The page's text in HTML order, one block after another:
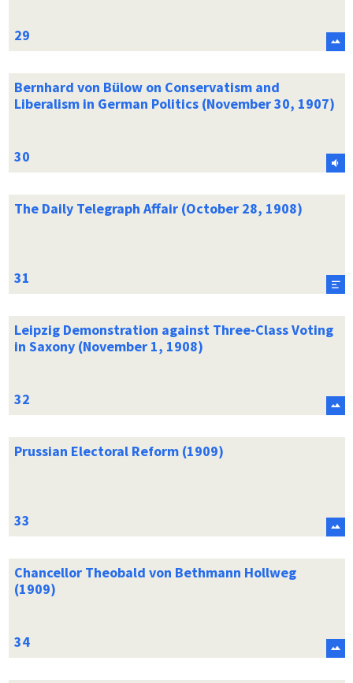
Bernhard von Bülow on Conservatism and
Liberalism in German Politics (November 30, 1907)
The Daily Telegraph Affair (October 28, 1908)
Leipzig Demonstration against Three-Class Voting
in Saxony (November 1, 1908)
Prussian Electoral Reform (1909)
Chancellor Theobald von Bethmann Hollweg
(1909)